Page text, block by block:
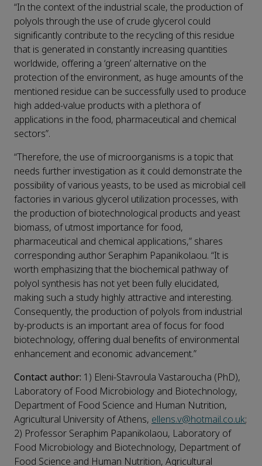
“In the context of the industrial scale, the production of
polyols through the use of crude glycerol could
significantly contribute to the recycling of this residue
that is generated in constantly increasing quantities
worldwide, offering a ‘green’ alternative on the
protection of the environment, as huge amounts of the
mentioned residue can be successfully used to produce
high added-value products with a plethora of
applications in the food, pharmaceutical and chemical
sectors”.
“Therefore, the use of microorganisms is a topic that
needs further investigation as it could demonstrate the
possibility of various yeasts, to be used as microbial cell
factories in various glycerol utilization processes, with
the production of biotechnological products and yeast
biomass, of utmost importance for food,
pharmaceutical and chemical applications,” shares
corresponding author Seraphim Papanikolaou. “It is
worth emphasizing that the biochemical pathway of
polyol synthesis has not yet been fully elucidated,
making such a study highly attractive and interesting.
Consequently, the production of polyols from industrial
by-products is an important area of focus for food
biotechnology, offering dual benefits of environmental
enhancement and economic advancement.”
Contact author: 1) Eleni-Stavroula Vastaroucha (PhD),
Laboratory of Food Microbiology and Biotechnology,
Department of Food Science and Human Nutrition,
Agricultural University of Athens, ellens.v@hotmail.co.uk;
2) Professor Seraphim Papanikolaou, Laboratory of
Food Microbiology and Biotechnology, Department of
Food Science and Human Nutrition, Agricultural